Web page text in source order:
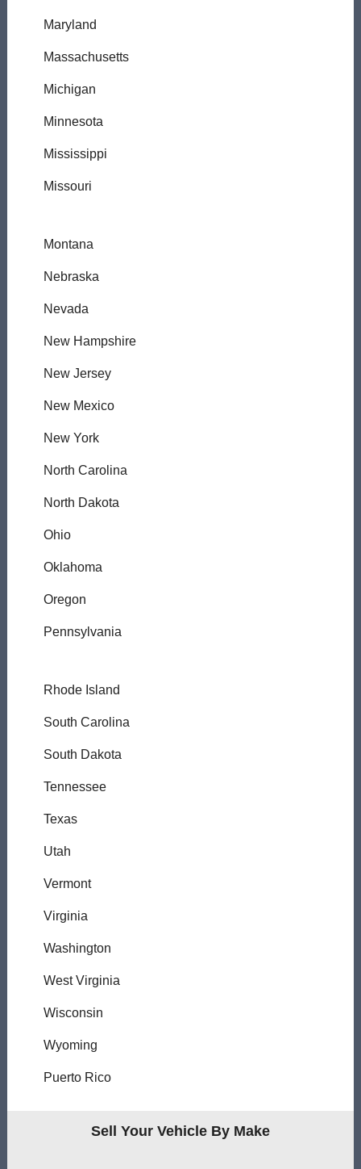
Maryland
Massachusetts
Michigan
Minnesota
Mississippi
Missouri
Montana
Nebraska
Nevada
New Hampshire
New Jersey
New Mexico
New York
North Carolina
North Dakota
Ohio
Oklahoma
Oregon
Pennsylvania
Rhode Island
South Carolina
South Dakota
Tennessee
Texas
Utah
Vermont
Virginia
Washington
West Virginia
Wisconsin
Wyoming
Puerto Rico
Sell Your Vehicle By Make